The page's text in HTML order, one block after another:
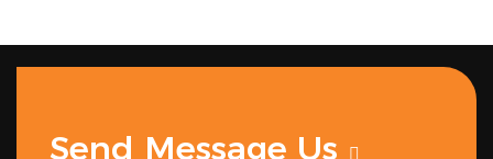
Send Message Us